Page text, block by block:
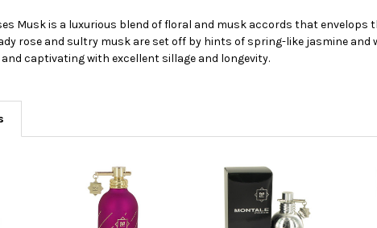
Musk is a luxurious blend of floral and musk accords that envelops
rose and sultry musk are set off by hints of spring-like jasmine and
captivating with excellent sillage and longevity.